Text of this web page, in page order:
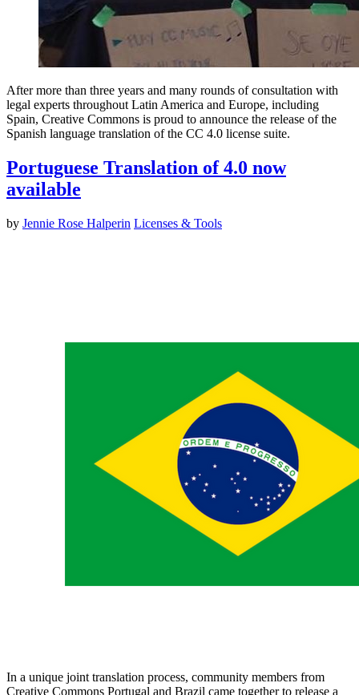
After more than three years and many rounds of consultation with
legal experts throughout Latin America and Europe, including
Spain, Creative Commons is proud to announce the release of the
Spanish language translation of the CC 4.0 license suite.
Portuguese Translation of 4.0 now
available
by Jennie Rose Halperin Licenses & Tools
In a unique joint translation process, community members from
Creative Commons Portugal and Brazil came together to release a